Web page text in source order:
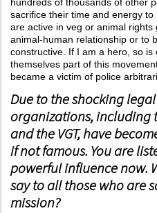
hundreds of thousands of other
sacrifice their time and energy
are active in veg or animal
animal-human relationship or to
constructive. If I am a hero, so
themselves part of this
became a victim of police
Due to the shocking
organizations, including
and the VGT, have
if not famous. You are
powerful influence now.
say to all those who are
mission?